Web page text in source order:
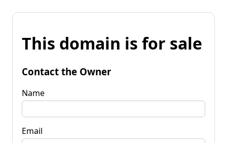
This domain is for sale
Contact the Owner
Name
Email